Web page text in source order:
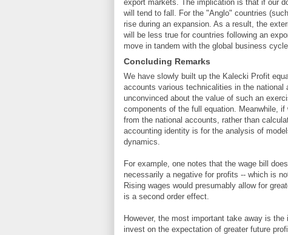
export markets. The implication is that if our
will tend to fall. For the "Anglo" countries
rise during an expansion. As a result, the
will be less true for countries following an
move in tandem with the global business cycle.
Concluding Remarks
We have slowly built up the Kalecki Profit
accounts various technicalities in the
unconvinced about the value of such an
components of the full equation. Meanwhile,
from the national accounts, rather than
accounting identity is for the analysis of
dynamics.
For example, one notes that the wage bill
necessarily a negative for profits -- which is
Rising wages would presumably allow for
is a second order effect.
However, the most important take away is
invest on the expectation of greater future